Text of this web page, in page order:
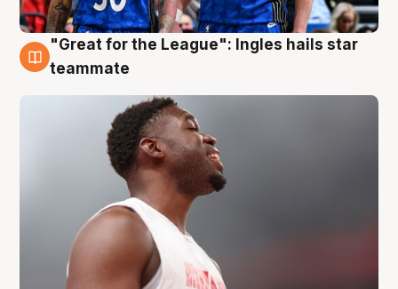
6 Aug
"Great for the League": Ingles hails star
teammate